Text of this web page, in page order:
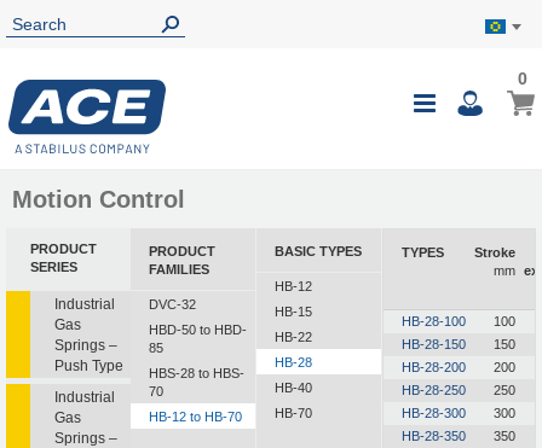
Toggle
My
00
Motion Control
PRODUCT
SERIES
Industrial
Gas
Springs –
Push Type
Industrial
Gas
Springs –
PRODUCT
FAMILIES
DVC-32
HBD-50 to HBD-
85
HBS-28 to HBS-
70
HB-12 to HB-70
BASIC TYPES
HB-12
HB-15
HB-22
HB-28
HB-40
HB-70
TYPES
Stroke
mm
HB-28-100
100
HB-28-150
150
HB-28-200
200
HB-28-250
250
HB-28-300
300
HB-28-350
350